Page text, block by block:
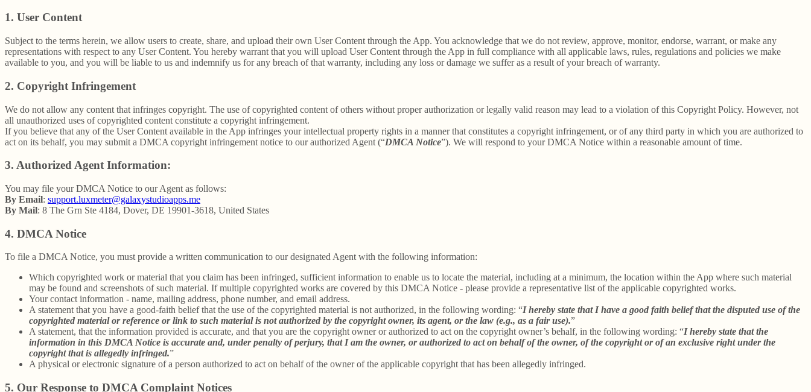
1. User Content
Subject to the terms herein, we allow users to create, share, and upload their own User Content through the App. You acknowledge that we do not review, approve, monitor, endorse, warrant, or make any
representations with respect to any User Content. You hereby warrant that you will upload User Content through the App in full compliance with all applicable laws, rules, regulations and policies we make
available to you, and you will be liable to us and indemnify us for any breach of that warranty, including any loss or damage we suffer as a result of your breach of warranty.
2. Copyright Infringement
We do not allow any content that infringes copyright. The use of copyrighted content of others without proper authorization or legally valid reason may lead to a violation of this Copyright Policy. However, not
all unauthorized uses of copyrighted content constitute a copyright infringement.
If you believe that any of the User Content available in the App infringes your intellectual property rights in a manner that constitutes a copyright infringement, or of any third party in which you are authorized to
act on its behalf, you may submit a DMCA copyright infringement notice to our authorized Agent (“DMCA Notice”). We will respond to your DMCA Notice within a reasonable amount of time.
3. Authorized Agent Information:
You may file your DMCA Notice to our Agent as follows:
By Email: support.luxmeter@galaxystudioapps.me
By Mail: 8 The Grn Ste 4184, Dover, DE 19901-3618, United States
4. DMCA Notice
To file a DMCA Notice, you must provide a written communication to our designated Agent with the following information:
Which copyrighted work or material that you claim has been infringed, sufficient information to enable us to locate the material, including at a minimum, the location within the App where such material
may be found and screenshots of such material. If multiple copyrighted works are covered by this DMCA Notice - please provide a representative list of the applicable copyrighted works.
Your contact information - name, mailing address, phone number, and email address.
A statement that you have a good-faith belief that the use of the copyrighted material is not authorized, in the following wording: “I hereby state that I have a good faith belief that the disputed use of the
copyrighted material or reference or link to such material is not authorized by the copyright owner, its agent, or the law (e.g., as a fair use).”
A statement, that the information provided is accurate, and that you are the copyright owner or authorized to act on the copyright owner’s behalf, in the following wording: “I hereby state that the
information in this DMCA Notice is accurate and, under penalty of perjury, that I am the owner, or authorized to act on behalf of the owner, of the copyright or of an exclusive right under the
copyright that is allegedly infringed.”
A physical or electronic signature of a person authorized to act on behalf of the owner of the applicable copyright that has been allegedly infringed.
5. Our Response to DMCA Complaint Notices